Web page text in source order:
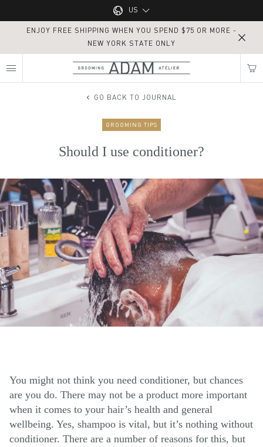
US
ENJOY FREE SHIPPING WHEN YOU SPEND $75 OR MORE -
NEW YORK STATE ONLY
GO BACK TO JOURNAL
GROOMING TIPS
Should I use conditioner?
You might not think you need conditioner, but chances
are you do. There may not be a product more important
when it comes to your hair’s health and general
wellbeing. Yes, shampoo is vital, but it’s nothing without
conditioner. There are a number of reasons for this, but
MY NEAREST ADAM ATELIER